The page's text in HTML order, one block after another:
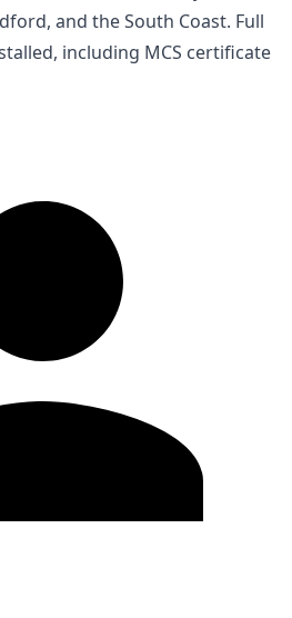
and the South Coast. Full
including MCS certificate